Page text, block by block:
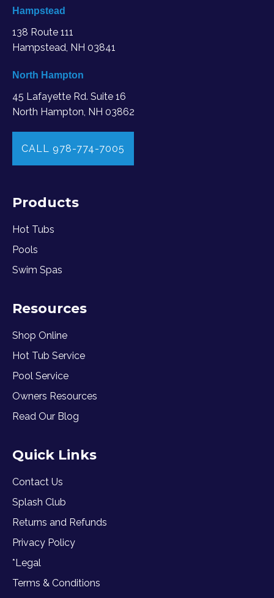
Hampstead
138 Route 111
Hampstead, NH 03841
North Hampton
45 Lafayette Rd. Suite 16
North Hampton, NH 03862
CALL 978-774-7005
Products
Hot Tubs
Pools
Swim Spas
Resources
Shop Online
Hot Tub Service
Pool Service
Owners Resources
Read Our Blog
Quick Links
Contact Us
Splash Club
Returns and Refunds
Privacy Policy
*Legal
Terms & Conditions